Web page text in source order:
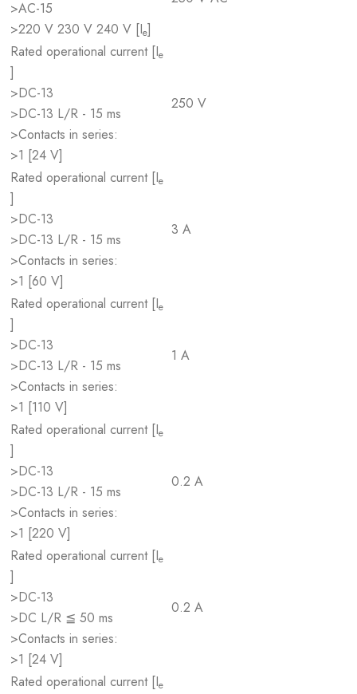
>AC-15
>220 V 230 V 240 V [Ie]
Rated operational current [Ie
]
>DC-13
>DC-13 L/R - 15 ms
>Contacts in series:
>1 [24 V]
250 V
Rated operational current [Ie
]
>DC-13
>DC-13 L/R - 15 ms
>Contacts in series:
>1 [60 V]
3 A
Rated operational current [Ie
]
>DC-13
>DC-13 L/R - 15 ms
>Contacts in series:
>1 [110 V]
1 A
Rated operational current [Ie
]
>DC-13
>DC-13 L/R - 15 ms
>Contacts in series:
>1 [220 V]
0.2 A
Rated operational current [Ie
]
>DC-13
>DC L/R ≦ 50 ms
>Contacts in series:
>1 [24 V]
0.2 A
Rated operational current [Ie